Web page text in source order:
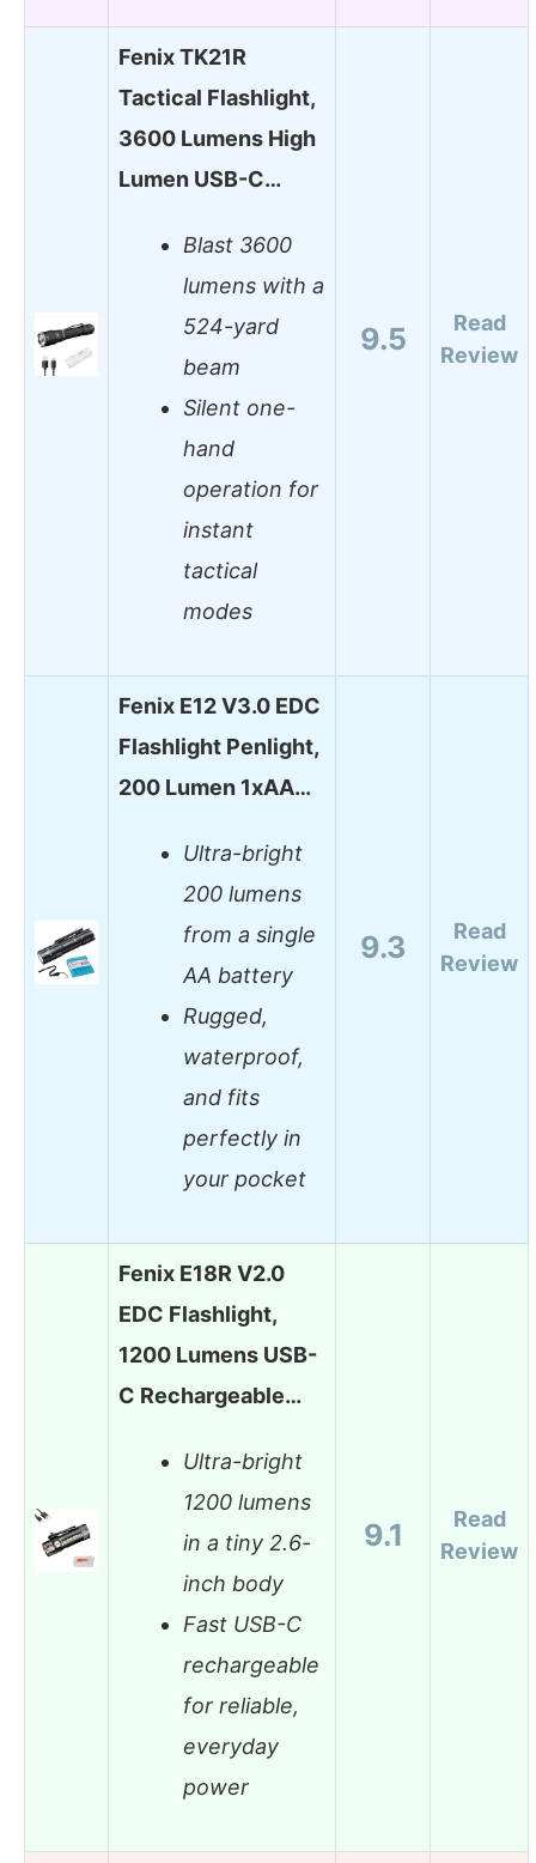
Fenix TK21R
Tactical Flashlight,
3600 Lumens High
Lumen USB-C…
Blast 3600
lumens with a
524-yard
beam
Silent one-
hand
operation for
instant
tactical
modes
9.5
Read
Review
Fenix E12 V3.0 EDC
Flashlight Penlight,
200 Lumen 1xAA…
Ultra-bright
200 lumens
from a single
AA battery
Rugged,
waterproof,
and fits
perfectly in
your pocket
9.3
Read
Review
Fenix E18R V2.0
EDC Flashlight,
1200 Lumens USB-
C Rechargeable…
Ultra-bright
1200 lumens
in a tiny 2.6-
inch body
Fast USB-C
rechargeable
for reliable,
everyday
power
9.1
Read
Review